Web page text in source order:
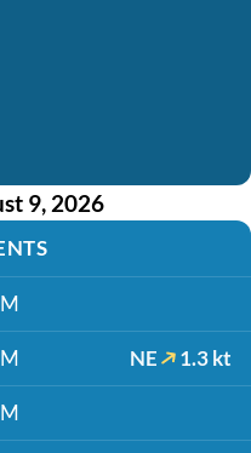
9, 2026
NE 1.3 kt